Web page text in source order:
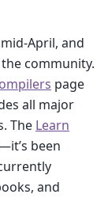
April, and
community.
page
all major
The Learn
been
and